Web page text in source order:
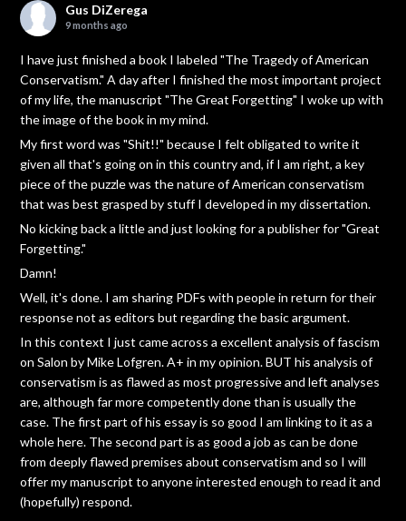
Gus DiZerega
9 months ago
I have just finished a book I labeled "The Tragedy of American
Conservatism." A day after I finished the most important project
of my life, the manuscript "The Great Forgetting" I woke up with
the image of the book in my mind.
My first word was "Shit!!" because I felt obligated to write it
given all that's going on in this country and, if I am right, a key
piece of the puzzle was the nature of American conservatism
that was best grasped by stuff I developed in my dissertation.
No kicking back a little and just looking for a publisher for "Great
Forgetting."
Damn!
Well, it's done. I am sharing PDFs with people in return for their
response not as editors but regarding the basic argument.
In this context I just came across a excellent analysis of fascism
on Salon by Mike Lofgren. A+ in my opinion. BUT his analysis of
conservatism is as flawed as most progressive and left analyses
are, although far more competently done than is usually the
case. The first part of his essay is so good I am linking to it as a
whole here. The second part is as good a job as can be done
from deeply flawed premises about conservatism and so I will
offer my manuscript to anyone interested enough to read it and
(hopefully) respond.